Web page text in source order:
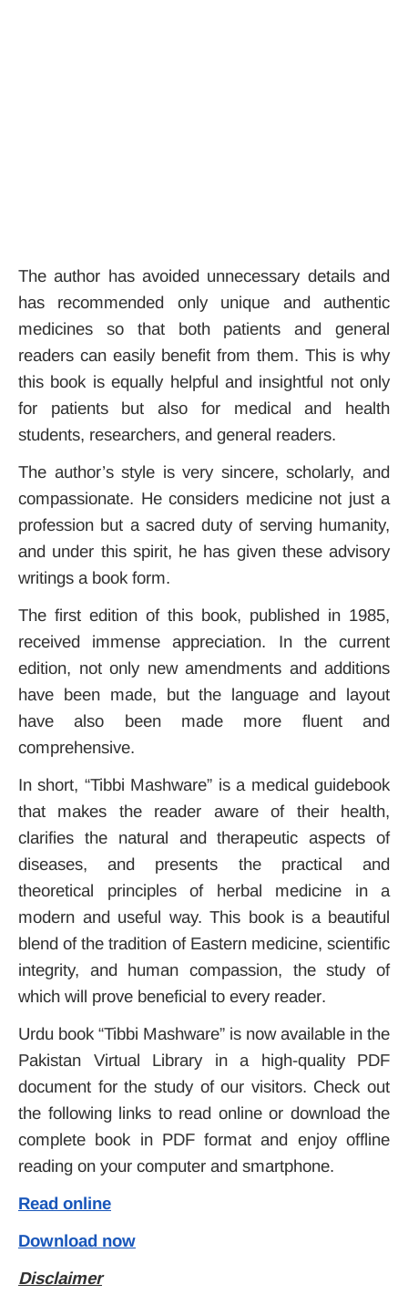
The author has avoided unnecessary details and
has recommended only unique and authentic
medicines so that both patients and general
readers can easily benefit from them. This is why
this book is equally helpful and insightful not only
for patients but also for medical and health
students, researchers, and general readers.
The author’s style is very sincere, scholarly, and
compassionate. He considers medicine not just a
profession but a sacred duty of serving humanity,
and under this spirit, he has given these advisory
writings a book form.
The first edition of this book, published in 1985,
received immense appreciation. In the current
edition, not only new amendments and additions
have been made, but the language and layout
have also been made more fluent and
comprehensive.
In short, “Tibbi Mashware” is a medical guidebook
that makes the reader aware of their health,
clarifies the natural and therapeutic aspects of
diseases, and presents the practical and
theoretical principles of herbal medicine in a
modern and useful way. This book is a beautiful
blend of the tradition of Eastern medicine, scientific
integrity, and human compassion, the study of
which will prove beneficial to every reader.
Urdu book “Tibbi Mashware” is now available in the
Pakistan Virtual Library in a high-quality PDF
document for the study of our visitors. Check out
the following links to read online or download the
complete book in PDF format and enjoy offline
reading on your computer and smartphone.
Read online
Download now
Disclaimer